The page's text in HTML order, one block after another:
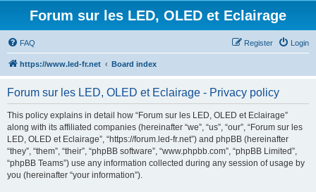
Forum sur les LED, OLED et Eclairage
FAQ Login
Register
https://www.led-fr.net Board index
Forum sur les LED, OLED et Eclairage - Privacy policy
This policy explains in detail how “Forum sur les LED, OLED et Eclairage”
along with its affiliated companies (hereinafter “we”, “us”, “our”, “Forum sur les
LED, OLED et Eclairage”, “https://forum.led-fr.net”) and phpBB (hereinafter
“they”, “them”, “their”, “phpBB software”, “www.phpbb.com”, “phpBB Limited”,
“phpBB Teams”) use any information collected during any session of usage by
you (hereinafter “your information”).